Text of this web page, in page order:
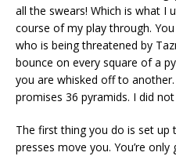
all the swears! Which is what I
course of my play through.
who is being threatened by
bounce on every square of a
you are whisked off to
promises 36 pyramids. I did
The first thing you do is set
presses move you. You’re